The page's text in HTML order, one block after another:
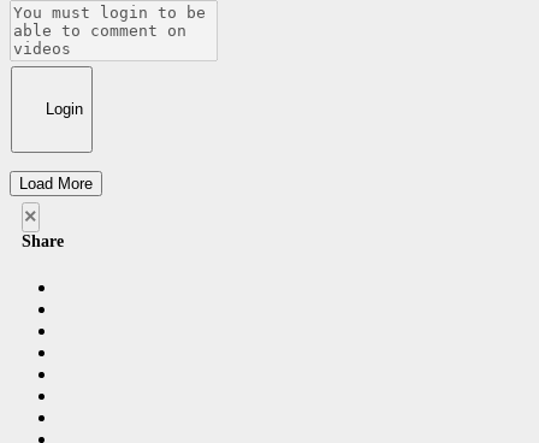
Login
Load More
×
Share